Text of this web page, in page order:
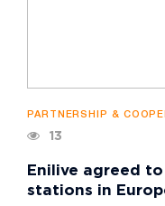
PARTNERSHIP &
13
Enilive agreed
stations in